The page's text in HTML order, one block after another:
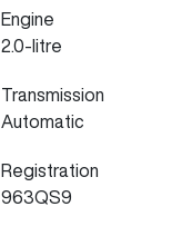
Engine
2.0-litre
Transmission
Automatic
Registration
963QS9